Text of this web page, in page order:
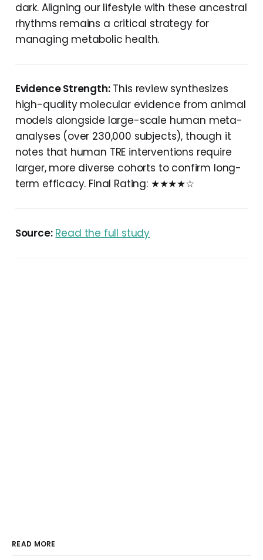
dark. Aligning our lifestyle with these ancestral
rhythms remains a critical strategy for
managing metabolic health.
Evidence Strength:This review synthesizes
high-quality molecular evidence from animal
models alongside large-scale human meta-
analyses (over 230,000 subjects), though it
notes that human TRE interventions require
larger, more diverse cohorts to confirm long-
term efficacy. Final Rating: ★★★★☆
Source: Read the full study
READ MORE